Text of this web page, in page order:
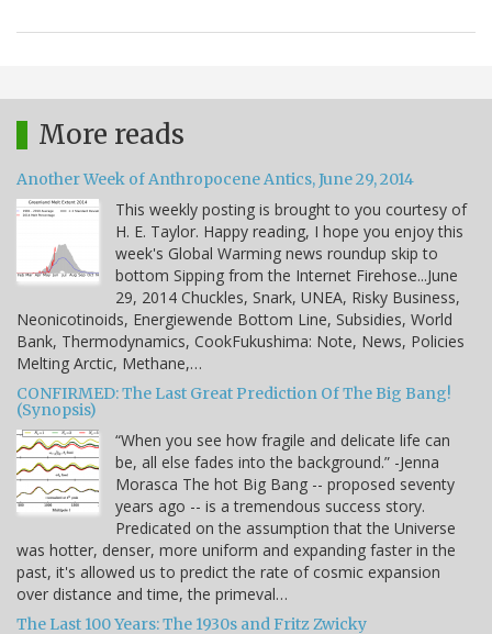
More reads
Another Week of Anthropocene Antics, June 29, 2014
This weekly posting is brought to you courtesy of
H. E. Taylor. Happy reading, I hope you enjoy this
week's Global Warming news roundup skip to
bottom Sipping from the Internet Firehose...June
29, 2014 Chuckles, Snark, UNEA, Risky Business,
Neonicotinoids, Energiewende Bottom Line, Subsidies, World
Bank, Thermodynamics, CookFukushima: Note, News, Policies
Melting Arctic, Methane,…
CONFIRMED: The Last Great Prediction Of The Big Bang!
(Synopsis)
“When you see how fragile and delicate life can
be, all else fades into the background.” -Jenna
Morasca The hot Big Bang -- proposed seventy
years ago -- is a tremendous success story.
Predicated on the assumption that the Universe
was hotter, denser, more uniform and expanding faster in the
past, it's allowed us to predict the rate of cosmic expansion
over distance and time, the primeval…
The Last 100 Years: The 1930s and Fritz Zwicky